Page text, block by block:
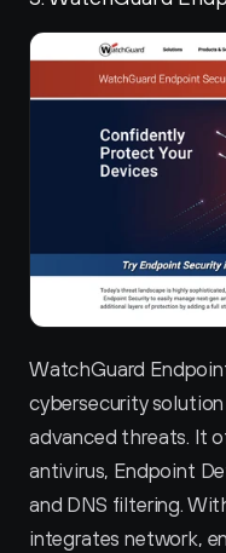
WatchGuard
cybersecurity
advanced threats. It
antivirus, Endpoint
and DNS filtering.
integrates network,